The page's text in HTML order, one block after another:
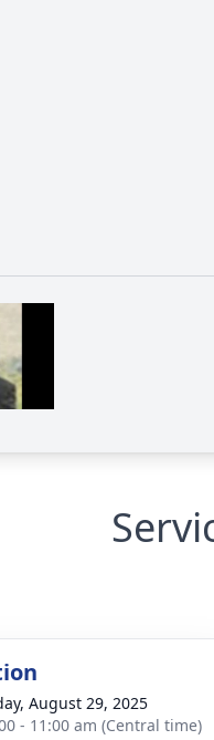
August 29, 2025
- 11:00 am (Central time)